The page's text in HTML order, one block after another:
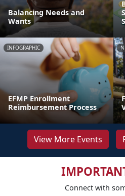
Balancing Needs and
Wants
INFOGRAPHIC
EFMP Enrollment
Reimbursement Process
View More Events
Connect with